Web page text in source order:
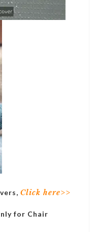
Click here>>
for Chair